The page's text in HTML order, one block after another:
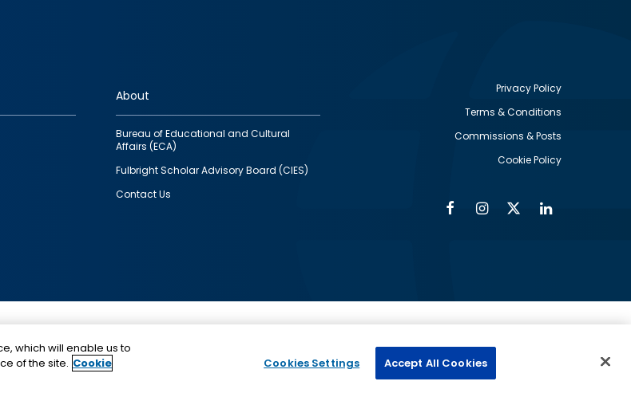
About
Bureau of Educational and Cultural
Affairs (ECA)
Fulbright Scholar Advisory Board (CIES)
Contact Us
Privacy Policy
Terms & Conditions
Commissions & Posts
Cookie Policy
FacebookInstagram
Twitter
provided by the U.S. Government, administered by
which will enable us to
of the site. Cookie
Cookies Settings Accept All Cookies